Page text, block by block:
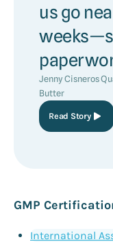
us go
Jenny Cisneros
Butter
Read Story
GMP
International